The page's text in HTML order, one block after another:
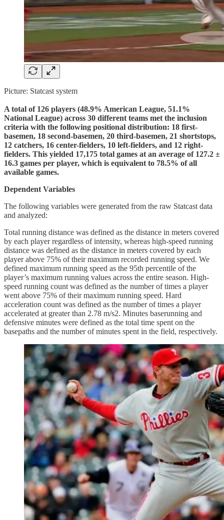
Picture: Statcast system
A total of 126 players (48.9% American League, 51.1%
National League) across 30 different teams met the inclusion
criteria with the following positional distribution: 18 first-
basemen, 18 second-basemen, 20 third-basemen, 21 shortstops,
12 catchers, 16 center-fielders, 10 left-fielders, and 12 right-
fielders. This yielded 17,175 total games at an average of 127.2 ±
16.3 games per player, which is equivalent to 78.5% of all
available games.
Dependent Variables
The following variables were generated from the raw Statcast data
and analyzed:
Total running distance was defined as the distance in meters covered
by each player regardless of intensity, whereas high-speed running
distance was defined as the distance in meters covered by each
player above 75% of their maximum recorded running speed. We
defined maximum running speed as the 95th percentile of the
player’s maximum running values across the entire season. High-
speed running count was defined as the number of times a player
went above 75% of their maximum running speed. Hard
acceleration count was defined as the number of times a player
accelerated at greater than 2.78 m/s2. Minutes baserunning and
defensive minutes were defined as the total time spent on the
basepaths and the number of minutes spent in the field, respectively.